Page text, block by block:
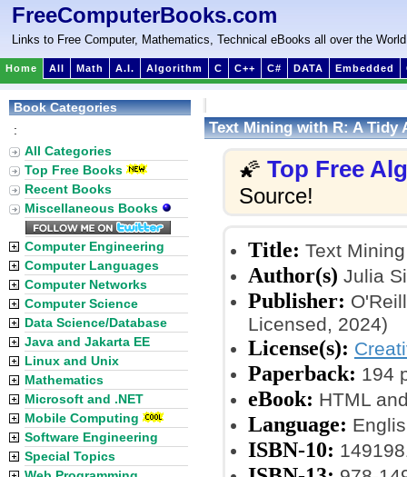
FreeComputerBooks.com
Links to Free Computer, Mathematics, Technical eBooks all over the World
Home All Math A.I. Algorithm C C++ C# DATA Embedded
Text Mining with R: A Tidy
🌠 Top Free
Source!
Title: Text
Author(s) Julia
Publisher:
Licensed, 2024)
License(s):
Paperback: 194
eBook: HTML
Language:
ISBN-10:
Book Categories
:
All Categories
Top Free Books
Recent Books
Miscellaneous Books
Computer Engineering
Computer Languages
Computer Networks
Computer Science
Data Science/Database
Java and Jakarta EE
Linux and Unix
Mathematics
Microsoft and .NET
Mobile Computing
Software Engineering
Special Topics